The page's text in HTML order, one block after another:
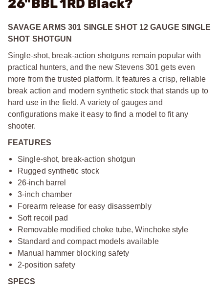
26"BBL 1RD Black?
SAVAGE ARMS 301 SINGLE SHOT 12 GAUGE SINGLE
SHOT SHOTGUN
Single-shot, break-action shotguns remain popular with
practical hunters, and the new Stevens 301 gets even
more from the trusted platform. It features a crisp, reliable
break action and modern synthetic stock that stands up to
hard use in the field. A variety of gauges and
configurations make it easy to find a model to fit any
shooter.
FEATURES
Single-shot, break-action shotgun
Rugged synthetic stock
26-inch barrel
3-inch chamber
Forearm release for easy disassembly
Soft recoil pad
Removable modified choke tube, Winchoke style
Standard and compact models available
Manual hammer blocking safety
2-position safety
SPECS